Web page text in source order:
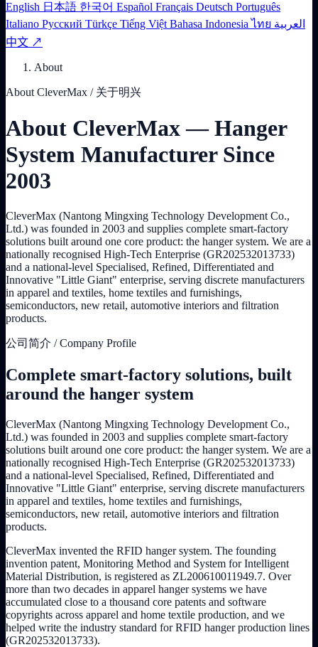
English 日本語 한국어 Español Français Deutsch Português
Italiano Русский Türkçe Tiếng Việt Bahasa Indonesiaไทย العربية
中文 ↗
About
About CleverMax / 关于明兴
About CleverMax — Hanger
System Manufacturer Since
2003
CleverMax (Nantong Mingxing Technology Development Co.,
Ltd.) was founded in 2003 and supplies complete smart-factory
solutions built around one core product: the hanger system. We are a
nationally recognised High-Tech Enterprise (GR202532013733)
and a national-level Specialised, Refined, Differentiated and
Innovative "Little Giant" enterprise, serving discrete manufacturers
in apparel and textiles, home textiles and furnishings,
semiconductors, new retail, automotive interiors and filtration
products.
公司简介 / Company Profile
Complete smart-factory solutions, built
around the hanger system
CleverMax (Nantong Mingxing Technology Development Co.,
Ltd.) was founded in 2003 and supplies complete smart-factory
solutions built around one core product: the hanger system. We are a
nationally recognised High-Tech Enterprise (GR202532013733)
and a national-level Specialised, Refined, Differentiated and
Innovative "Little Giant" enterprise, serving discrete manufacturers
in apparel and textiles, home textiles and furnishings,
semiconductors, new retail, automotive interiors and filtration
products.
CleverMax invented the RFID hanger system. The founding
invention patent, Monitoring Method and System for Intelligent
Material Distribution, is registered as ZL200610011949.7. Over
more than two decades in apparel hanger systems we have
accumulated close to a thousand core patents and software
copyrights across apparel and home textile production, and we
helped write the industry standard for RFID hanger production lines
(GR202532013733).